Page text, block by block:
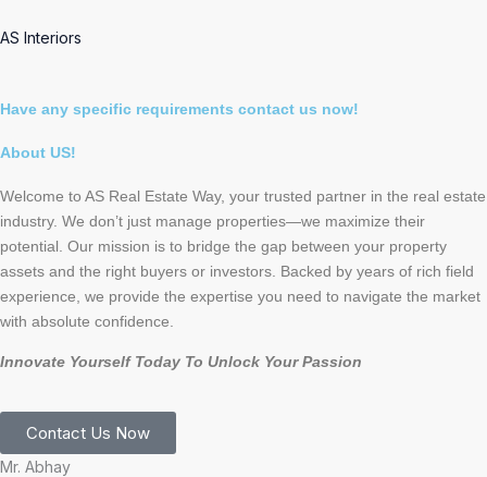
AS Interiors
Have any specific requirements contact us now!
About US!
Welcome to AS Real Estate Way, your trusted partner in the real estate
industry. We don’t just manage properties—we maximize their
potential. Our mission is to bridge the gap between your property
assets and the right buyers or investors. Backed by years of rich field
experience, we provide the expertise you need to navigate the market
with absolute confidence.
Innovate Yourself Today To Unlock Your Passion
Contact Us Now
Mr. Abhay